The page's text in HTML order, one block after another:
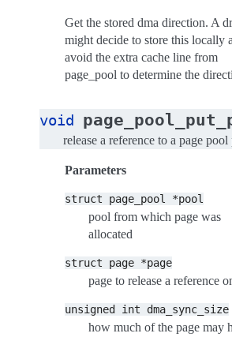
Get the stored dma direction. A
might decide to store this locally
avoid the extra cache line from
page_pool to determine the
void
release a reference to a page pool
Parameters
struct page_pool *pool
pool from which page was
allocated
struct page *page
page to release a reference
unsigned int dma_sync_size
how much of the page may